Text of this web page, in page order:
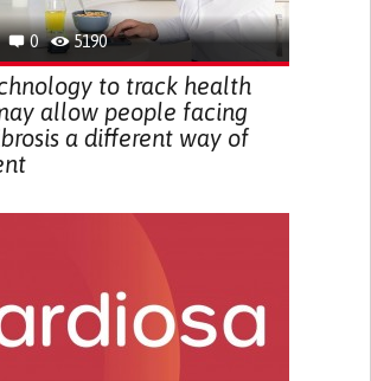
0 5190
to track health
allow people facing
a different way of